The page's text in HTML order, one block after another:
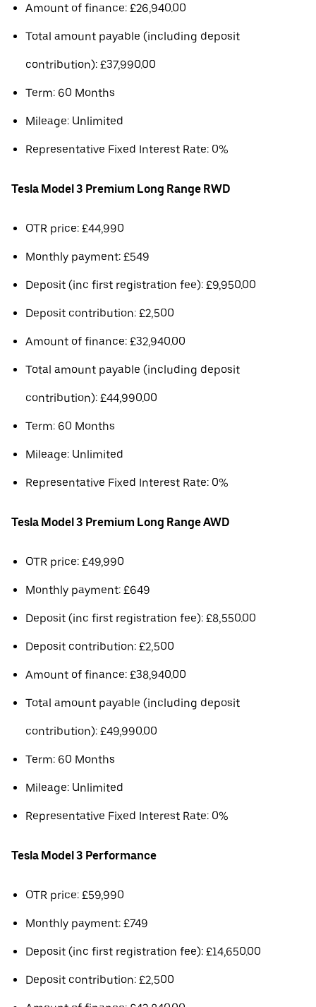
Amount of finance: £26,940.00
Total amount payable (including deposit
contribution): £37,990.00
Term: 60 Months
Mileage: Unlimited
Representative Fixed Interest Rate: 0%
Tesla Model 3 Premium Long Range RWD
OTR price: £44,990
Monthly payment: £549
Deposit (inc first registration fee): £9,950.00
Deposit contribution: £2,500
Amount of finance: £32,940.00
Total amount payable (including deposit
contribution): £44,990.00
Term: 60 Months
Mileage: Unlimited
Representative Fixed Interest Rate: 0%
Tesla Model 3 Premium Long Range AWD
OTR price: £49,990
Monthly payment: £649
Deposit (inc first registration fee): £8,550.00
Deposit contribution: £2,500
Amount of finance: £38,940.00
Total amount payable (including deposit
contribution): £49,990.00
Term: 60 Months
Mileage: Unlimited
Representative Fixed Interest Rate: 0%
Tesla Model 3 Performance
OTR price: £59,990
Monthly payment: £749
Deposit (inc first registration fee): £14,650.00
Deposit contribution: £2,500